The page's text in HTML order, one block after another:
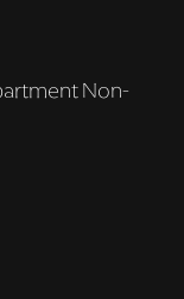
Non-